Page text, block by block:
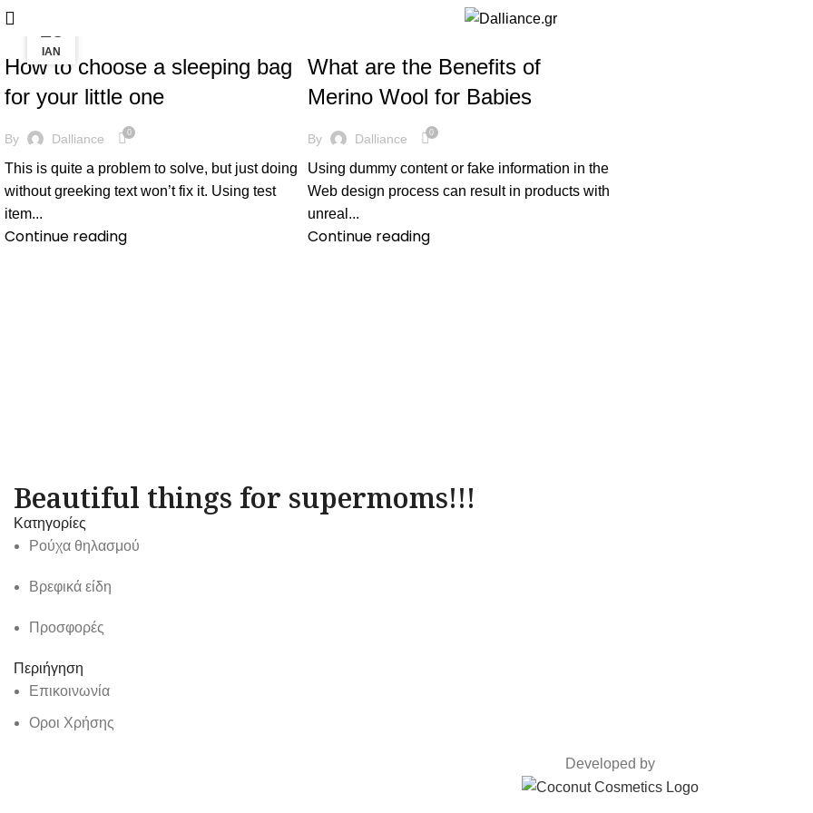
ΑΠΡ
PREGNANCY
How to choose a sleeping bag
for your little one
By Dalliance 0
This is quite a problem to solve, but just doing
without greeking text won’t fix it. Using test
item...
Continue reading
ΙΑΝ
What are the Benefits of
Merino Wool for Babies
By Dalliance 0
Using dummy content or fake information in the
Web design process can result in products with
unreal...
Continue reading
Beautiful things for supermoms!!!
Κατηγορίες
Ρούχα θηλασμού
Βρεφικά είδη
Προσφορές
Περιήγηση
Επικοινωνία
Οροι Χρήσης
Developed by